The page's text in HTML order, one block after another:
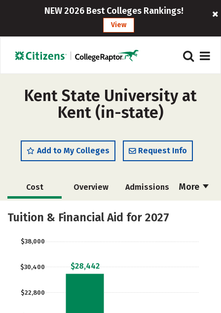
NEW 2026 Best Colleges Rankings!
View
Kent State University at
Kent (in-state)
Add to My Colleges Request Info
More
Cost Overview Admissions
Scholarships
Careers
Tuition & Financial Aid for 2027
$22,800
$30,400
$38,000
$28,442